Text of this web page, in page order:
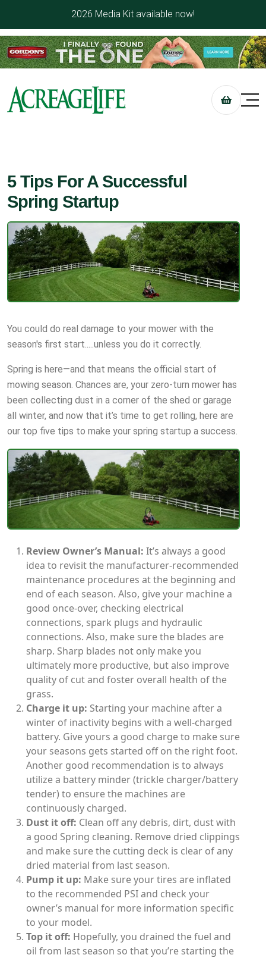
2026 Media Kit available now!
5 Tips For A Successful
Spring Startup
You could do real damage to your mower with the
season's first start.....unless you do it correctly.
Spring is here—and that means the official start of
mowing season. Chances are, your zero-turn mower has
been collecting dust in a corner of the shed or garage
all winter, and now that it’s time to get rolling, here are
our top five tips to make your spring startup a success.
Review Owner’s Manual: It’s always a good
idea to revisit the manufacturer-recommended
maintenance procedures at the beginning and
end of each season. Also, give your machine a
good once-over, checking electrical
connections, spark plugs and hydraulic
connections. Also, make sure the blades are
sharp. Sharp blades not only make you
ultimately more productive, but also improve
quality of cut and foster overall health of the
grass.
Charge it up: Starting your machine after a
winter of inactivity begins with a well-charged
battery. Give yours a good charge to make sure
your seasons gets started off on the right foot.
Another good recommendation is to always
utilize a battery minder (trickle charger/battery
tender) to ensure the machines are
continuously charged.
Dust it off: Clean off any debris, dirt, dust with
a good Spring cleaning. Remove dried clippings
and make sure the cutting deck is clear of any
dried material from last season.
Pump it up: Make sure your tires are inflated
to the recommended PSI and check your
owner’s manual for more information specific
to your model.
Top it off: Hopefully, you drained the fuel and
oil from last season so that you’re starting the